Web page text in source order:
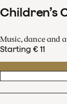
Children’s
Music, dance and
Starting € 11